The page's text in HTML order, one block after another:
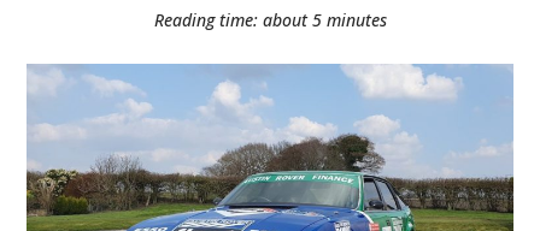
Reading time: about 5 minutes